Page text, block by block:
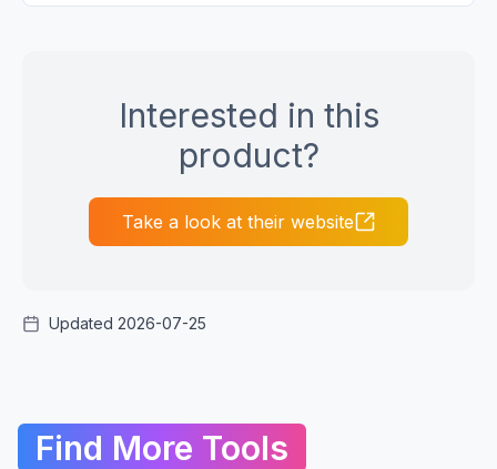
Interested in this
product?
Take a look at their website
Updated 2026-07-25
Find More Tools